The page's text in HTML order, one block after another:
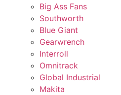
Big Ass Fans
Southworth
Blue Giant
Gearwrench
Interroll
Omnitrack
Global Industrial
Makita